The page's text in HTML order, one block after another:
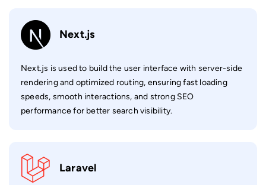
Next.js
Next.js is used to build the user interface with server-side
rendering and optimized routing, ensuring fast loading
speeds, smooth interactions, and strong SEO
performance for better search visibility.
Laravel